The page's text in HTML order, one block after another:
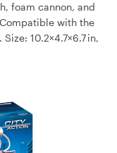
foam cannon, and
with the
10.2×4.7×6.7 in,